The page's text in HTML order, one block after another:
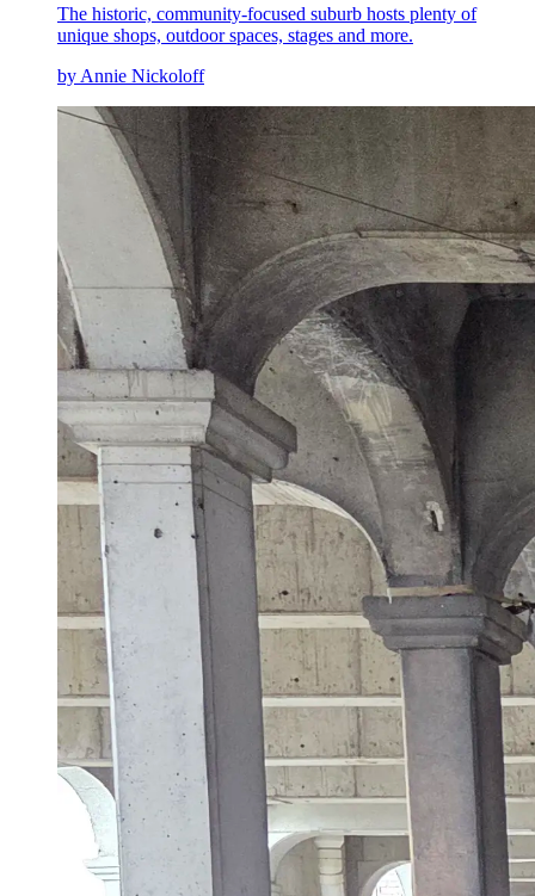
The historic, community-focused suburb hosts plenty of
unique shops, outdoor spaces, stages and more.
by Annie Nickoloff